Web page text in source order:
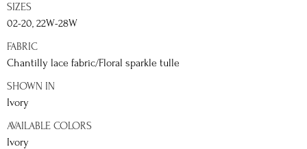
SIZES
02-20, 22W-28W
FABRIC
Chantilly lace fabric/Floral sparkle tulle
SHOWN IN
Ivory
AVAILABLE COLORS
Ivory